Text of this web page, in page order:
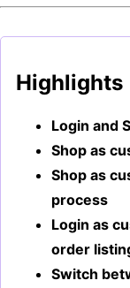
Highlights
Login and
Shop as
Shop as
process
Login as
order
Switch